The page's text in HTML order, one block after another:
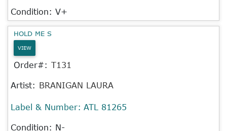
Condition: V+
HOLD ME S
VIEW
Order#: T131
Artist: BRANIGAN LAURA
Label & Number: ATL 81265
Condition: N-